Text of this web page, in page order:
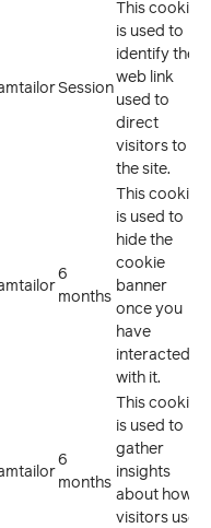
Session
This cookie
is used to
identify the
web link
used to
direct
visitors to
the site.
6
months
This cookie
is used to
hide the
cookie
banner
once you
have
interacted
with it.
6
months
This cookie
is used to
gather
insights
about how
visitors use